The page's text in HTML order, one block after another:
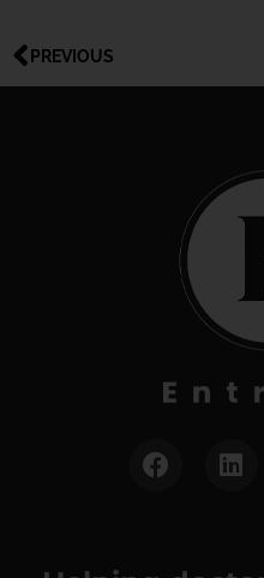
PREVIOUS